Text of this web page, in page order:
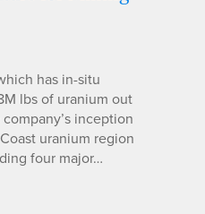
has in-situ
lbs of uranium out
inception
uranium region
four major…